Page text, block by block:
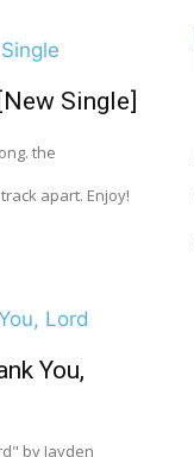
Single]
the
apart. Enjoy!
You,
by Jayden